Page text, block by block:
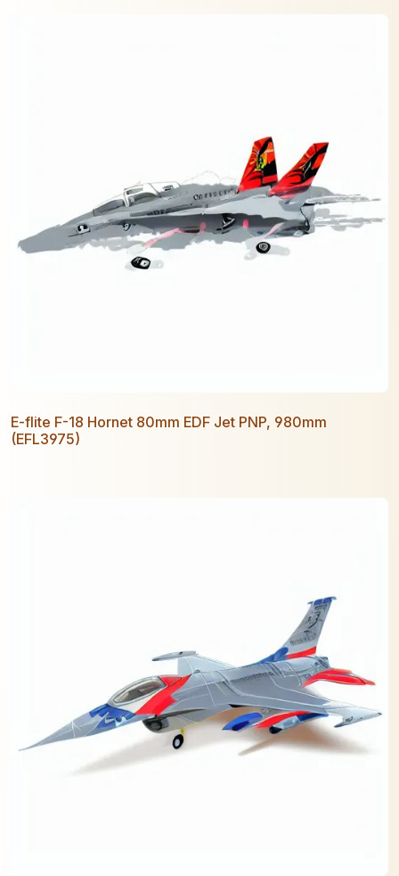
E-flite F-18 Hornet 80mm EDF Jet PNP, 980mm
(EFL3975)